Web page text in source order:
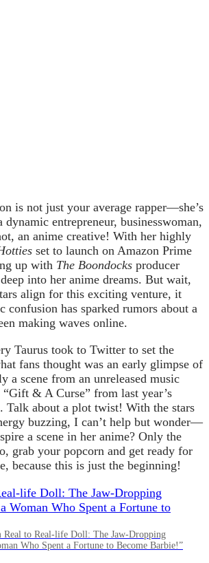
is not just your average rapper—she’s
entrepreneur, businesswoman,
an anime creative! With her highly
set to launch on Amazon Prime
up with The Boondocks producer
into her anime dreams. But wait,
align for this exciting venture, it
confusion has sparked rumors about a
making waves online.
Taurus took to Twitter to set the
fans thought was an early glimpse of
a scene from an unreleased music
& A Curse” from last year’s
Talk about a plot twist! With the stars
buzzing, I can’t help but wonder—
a scene in her anime? Only the
grab your popcorn and get ready for
because this is just the beginning!
Real to Real-life Doll: The Jaw-Dropping
Who Spent a Fortune to Become Barbie!”